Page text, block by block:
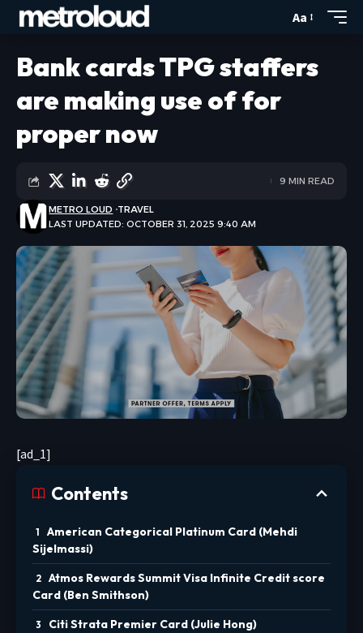
Aa
Bank cards TPG staffers
are making use of for
proper now
LAST UPDATED: OCTOBER 31, 2025 9:40 AM
METRO LOUD TRAVEL
9 MIN READ
[ad_1]
Contents
American Categorical Platinum Card (Mehdi
Sijelmassi)
Atmos Rewards Summit Visa Infinite Credit score
Card (Ben Smithson)
Citi Strata Premier Card (Julie Hong)